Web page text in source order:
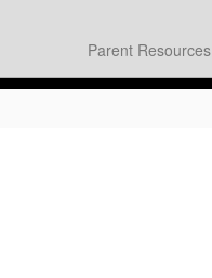
Parent Resources